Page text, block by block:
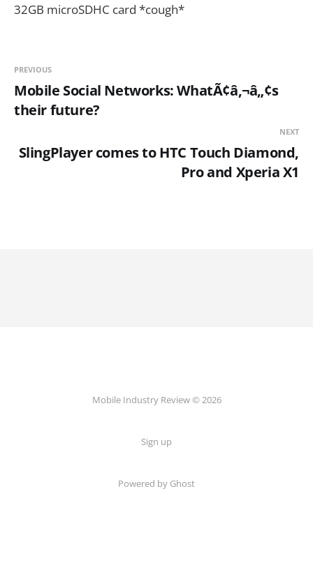
32GB microSDHC card *cough*
PREVIOUS
Mobile Social Networks: WhatÃ¢â‚¬â„¢s
their future?
NEXT
SlingPlayer comes to HTC Touch Diamond,
Pro and Xperia X1
Mobile Industry Review © 2026
Sign up
Powered by Ghost